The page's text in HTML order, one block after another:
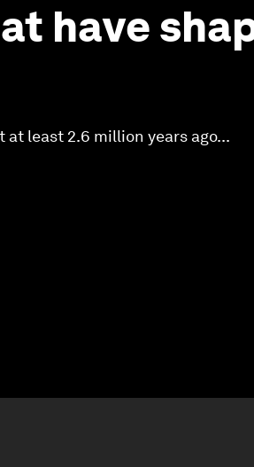
have
least 2.6 million years ago...